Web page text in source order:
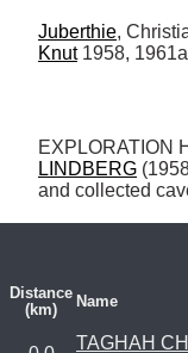
Juberthie,
Knut 1958,
EXPLORATION
LINDBERG
and collected
Distance
(km)
Name
TAGHAH